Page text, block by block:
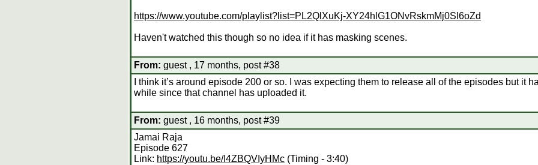
https://www.youtube.com/playlist?list=PL2QlXuKj-XY24hlG1ONvRskmMj0SI6oZd
Haven't watched this though so no idea if it has masking scenes.
From: guest , 17 months, post #38
I think it’s around episode 200 or so. I was expecting them to release all of the episodes but it
while since that channel has uploaded it.
From: guest , 16 months, post #39
Jamai Raja
Episode 627
Link: https://youtu.be/I4ZBQVIyHMc (Timing - 3:40)